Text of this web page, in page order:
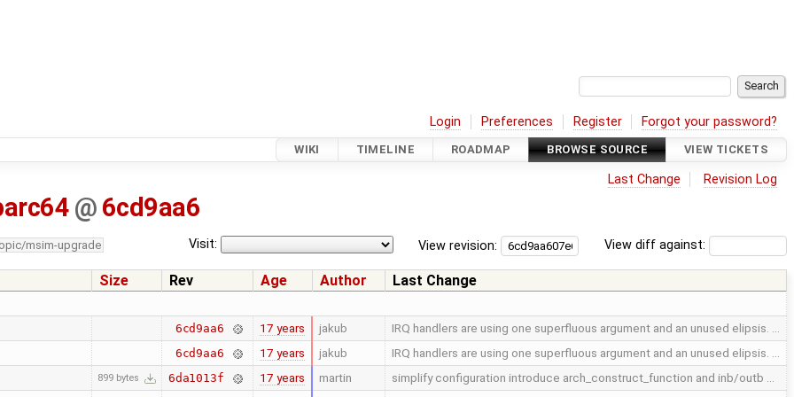
Login Preferences Register Forgot your password?
WIKI TIMELINE ROADMAP BROWSE SOURCE VIEW TICKETS
Last Change Revision Log
@ 6cd9aa6
View diff against:
View revision:
Visit:
msim-upgrade
Size Rev Age Author Last Change
6cd9aa6 17 years jakub IRQ handlers are using one superfluous argument and an unused elipsis. …
6cd9aa6 17 years jakub IRQ handlers are using one superfluous argument and an unused elipsis. …
899 bytes 6da1013f 17 years martin simplify configuration introduce arch_construct_function and inb/outb …